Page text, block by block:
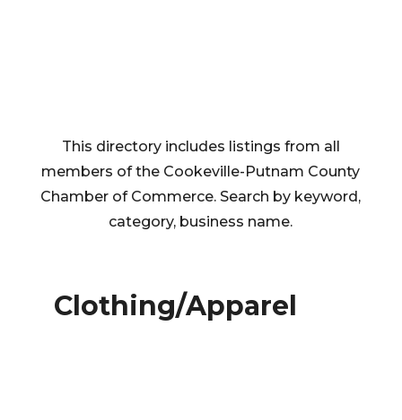
This directory includes listings from all
members of the Cookeville-Putnam County
Chamber of Commerce. Search by keyword,
category, business name.
Clothing/Apparel